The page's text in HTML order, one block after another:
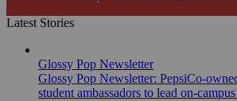
Latest Stories
Glossy Pop Newsletter
Glossy Pop Newsletter: PepsiCo-
student ambassadors to lead on-